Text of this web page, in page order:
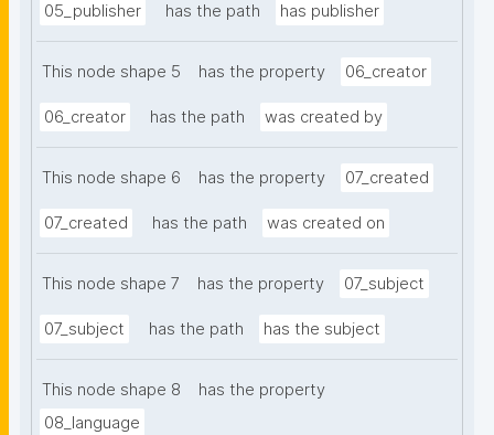
05_publisher has the path has publisher
This node shape 5 has the property 06_creator
06_creator has the path was created by
This node shape 6 has the property 07_created
07_created has the path was created on
This node shape 7 has the property 07_subject
07_subject has the path has the subject
This node shape 8
has the property
08_language